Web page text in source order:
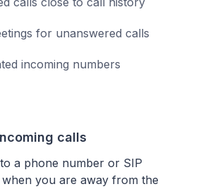
for unanswered calls
incoming numbers
calls
a phone number or SIP
when you are away from the